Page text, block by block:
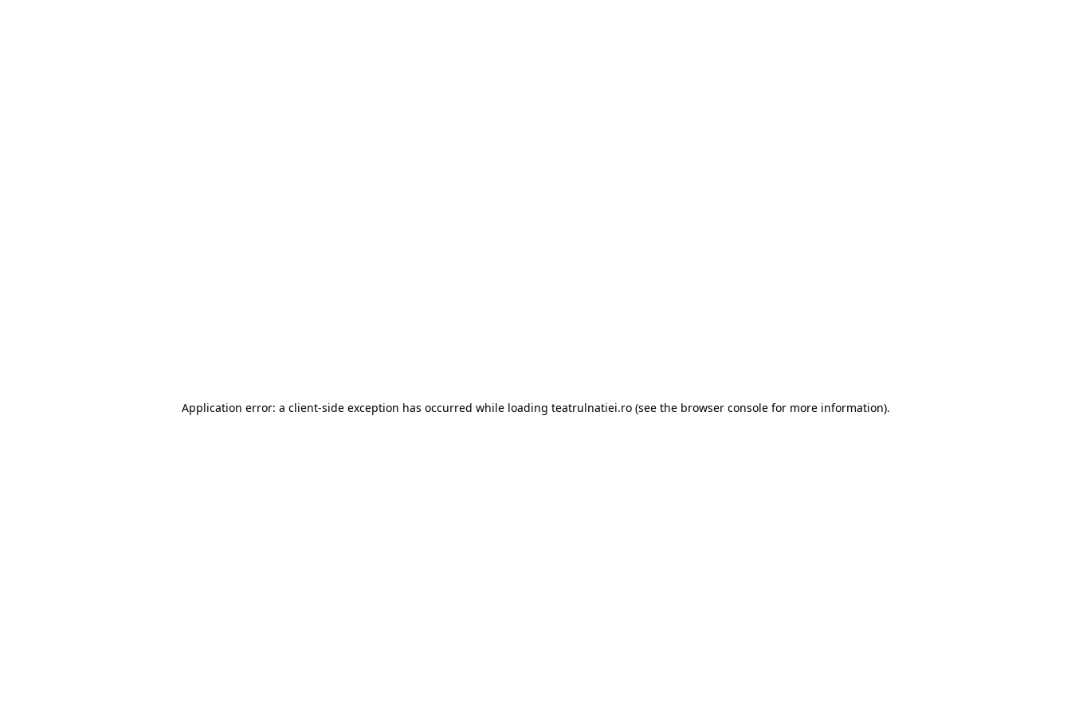
Application error: a client-side exception has occurred while loading teatrulnatiei.ro(see the browser consolefor more information).